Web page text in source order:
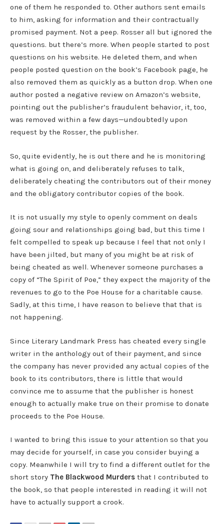
one of them he responded to. Other authors sent emails
to him, asking for information and their contractually
promised payment. Not a peep. Rosser all but ignored the
questions. but there’s more. When people started to post
questions on his website. He deleted them, and when
people posted question on the book’s Facebook page, he
also removed them as quickly as a button drop. When one
author posted a negative review on Amazon’s website,
pointing out the publisher’s fraudulent behavior, it, too,
was removed within a few days—undoubtedly upon
request by the Rosser, the publisher.
So, quite evidently, he is out there and he is monitoring
what is going on, and deliberately refuses to talk,
deliberately cheating the contributors out of their money
and the obligatory contributor copies of the book.
It is not usually my style to openly comment on deals
going sour and relationships going bad, but this time I
felt compelled to speak up because I feel that not only I
have been jilted, but many of you might be at risk of
being cheated as well. Whenever someone purchases a
copy of “The Spirit of Poe,” they expect the majority of the
revenues to go to the Poe House for a charitable cause.
Sadly, at this time, I have reason to believe that that is
not happening.
Since Literary Landmark Press has cheated every single
writer in the anthology out of their payment, and since
the company has never provided any actual copies of the
book to its contributors, there is little that would
convince me to assume that the publisher is honest
enough to actually make true on their promise to donate
proceeds to the Poe House.
I wanted to bring this issue to your attention so that you
may decide for yourself, in case you consider buying a
copy. Meanwhile I will try to find a different outlet for the
short story The Blackwood Murders that I contributed to
the book, so that people interested in reading it will not
have to actually support a crook.